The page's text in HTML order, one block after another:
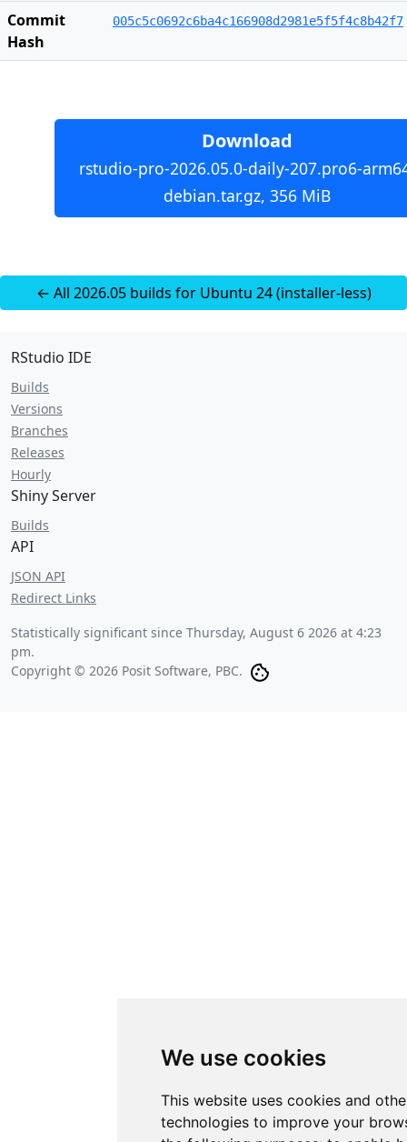
We use cookies
This website uses cookies and
technologies to improve your
Commit
Hash
005c5c0692c6ba4c166908d2981e5f5f4c8b42f7
Download
rstudio-pro-2026.05.0-daily-207.pro6-
debian.tar.gz, 356 MiB
← All 2026.05 builds for Ubuntu 24 (installer-less)
RStudio IDE
Builds
Versions
Branches
Releases
Hourly
Shiny Server
Builds
API
JSON API
Redirect Links
Statistically significant since Thursday, August 6 2026 at 4:23
pm.
Copyright © 2026 Posit Software, PBC.